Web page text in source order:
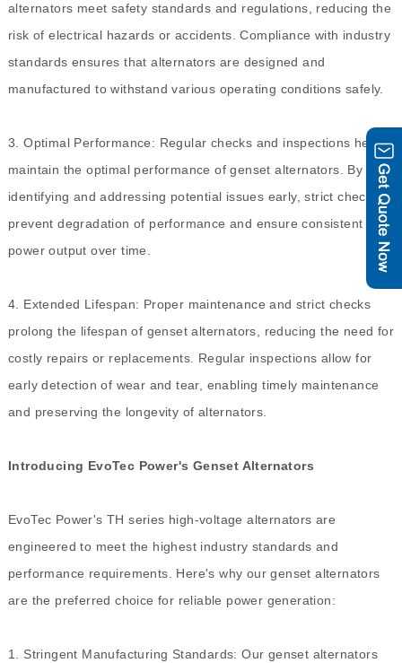
alternators meet safety standards and regulations, reducing the
risk of electrical hazards or accidents. Compliance with industry
standards ensures that alternators are designed and
manufactured to withstand various operating conditions safely.
3. Optimal Performance: Regular checks and inspections help
maintain the optimal performance of genset alternators. By
identifying and addressing potential issues early, strict checks
prevent degradation of performance and ensure consistent
power output over time.
4. Extended Lifespan: Proper maintenance and strict checks
prolong the lifespan of genset alternators, reducing the need for
costly repairs or replacements. Regular inspections allow for
early detection of wear and tear, enabling timely maintenance
and preserving the longevity of alternators.
Introducing EvoTec Power's Genset Alternators
EvoTec Power's TH series high-voltage alternators are
engineered to meet the highest industry standards and
performance requirements. Here's why our genset alternators
are the preferred choice for reliable power generation:
1. Stringent Manufacturing Standards: Our genset alternators